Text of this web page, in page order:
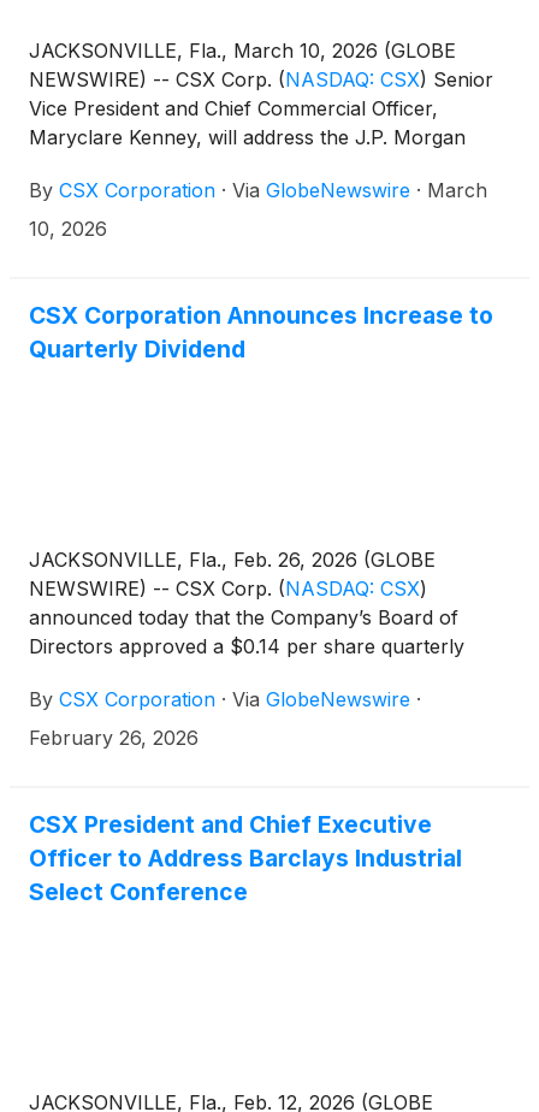
JACKSONVILLE, Fla., March 10, 2026 (GLOBE
NEWSWIRE) -- CSX Corp. (NASDAQ: CSX) Senior
Vice President and Chief Commercial Officer,
Maryclare Kenney, will address the J.P. Morgan
Tuesday, March 17, at 8:50 a.m. ET.
By CSX Corporation · Via GlobeNewswire · March
10, 2026
CSX Corporation Announces Increase to
Quarterly Dividend
JACKSONVILLE, Fla., Feb. 26, 2026 (GLOBE
NEWSWIRE) -- CSX Corp. (NASDAQ: CSX)
announced today that the Company’s Board of
Directors approved a $0.14 per share quarterly
on March 13, 2026, to shareholders of record at the
close of business on February 27, 2026. This
By CSX Corporation · Via GlobeNewswire ·
February 26, 2026
CSX President and Chief Executive
Officer to Address Barclays Industrial
Select Conference
JACKSONVILLE, Fla., Feb. 12, 2026 (GLOBE